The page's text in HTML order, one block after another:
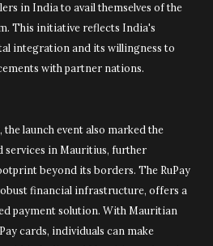
in India to avail themselves of the
This initiative reflects India's
integration and its willingness to
with partner nations.
launch event also marked the
services in Mauritius, further
beyond its borders. The RuPay
financial infrastructure, offers a
payment solution. With Mauritian
cards, individuals can make